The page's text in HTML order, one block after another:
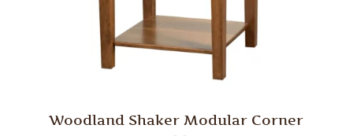
Woodland Shaker Modular Corner